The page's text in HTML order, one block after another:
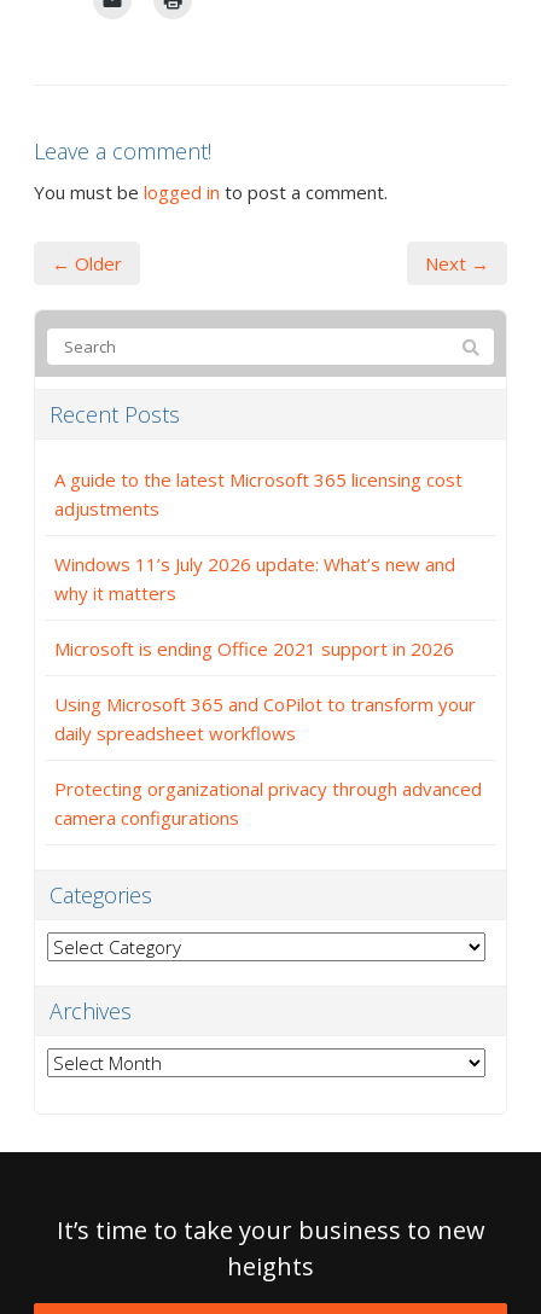
Leave a comment!
You must be logged in to post a comment.
← Older Next →
Recent Posts
A guide to the latest Microsoft 365 licensing cost
adjustments
Windows 11’s July 2026 update: What’s new and
why it matters
Microsoft is ending Office 2021 support in 2026
Using Microsoft 365 and CoPilot to transform your
daily spreadsheet workflows
Protecting organizational privacy through advanced
camera configurations
Categories
Categories
Archives
Archives
It’s time to take your business to new
heights